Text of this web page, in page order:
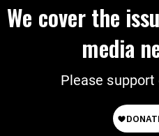
We cover the
media
Please